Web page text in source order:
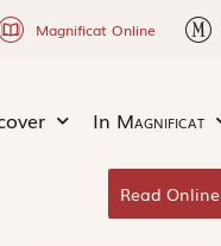
Magnificat Online
In Magnificat
Read Online